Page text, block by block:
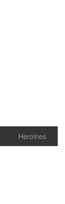
Heroines